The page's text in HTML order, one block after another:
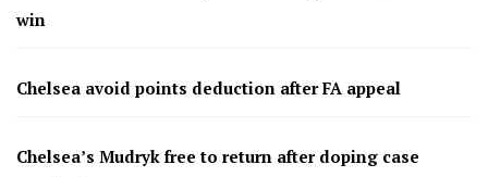
win
Chelsea avoid points deduction after FA appeal
Chelsea’s Mudryk free to return after doping case